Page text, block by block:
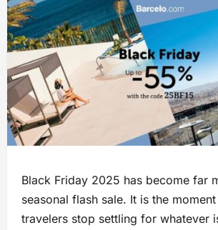
Black Friday 2025 has become far
seasonal flash sale. It is the
travelers stop settling for whatever